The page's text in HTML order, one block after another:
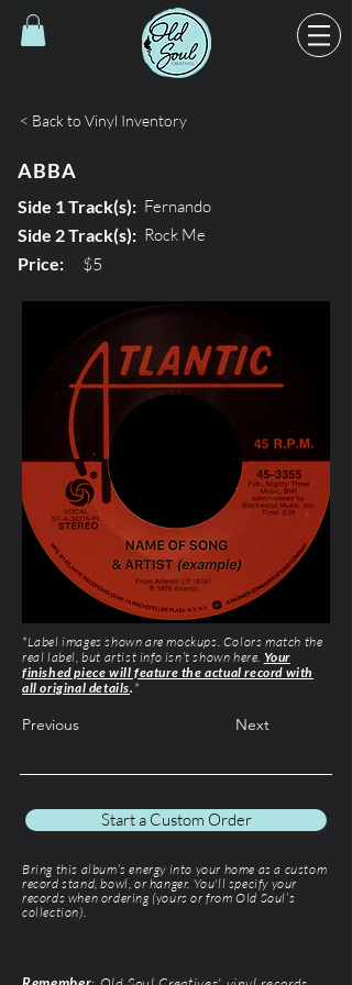
< Back to Vinyl Inventory
ABBA
Side 1 Track(s): Fernando
Side 2 Track(s): Rock Me
Price:
$5
*Label images shown are mockups. Colors match the
real label, but artist info isn’t shown here. Your
finished piece will feature the actual record with
all original details. *
Previous Next
Start a Custom Order
Bring this album’s energy into your home as a custom
record stand, bowl, or hanger. You'll specify your
records when ordering (yours or from Old Soul’s
collection).